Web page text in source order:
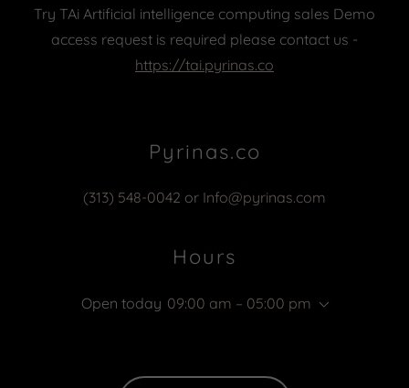
Try TAi Artificial intelligence computing sales Demo
access request is required please contact us -
https://tai.pyrinas.co
Pyrinas.co
(313) 548-0042 or Info@pyrinas.com
Hours
Open today 09:00 am – 05:00 pm